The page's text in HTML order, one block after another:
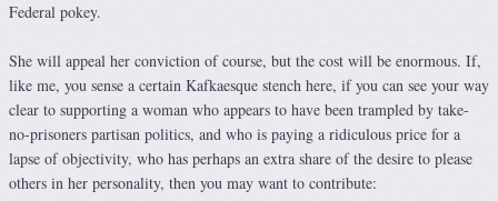
Federal pokey.
She will appeal her conviction of course, but the cost will be enormous. If,
like me, you sense a certain Kafkaesque stench here, if you can see your way
clear to supporting a woman who appears to have been trampled by take-
no-prisoners partisan politics, and who is paying a ridiculous price for a
lapse of objectivity, who has perhaps an extra share of the desire to please
others in her personality, then you may want to contribute: